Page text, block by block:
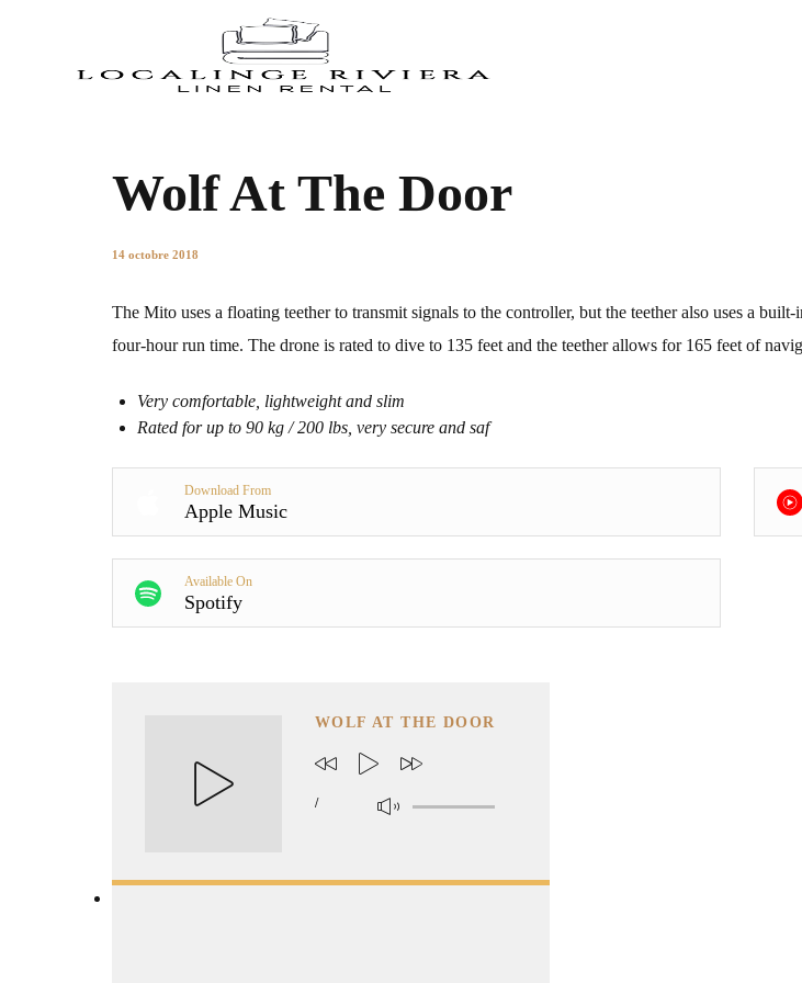
Wolf At The Door
14 octobre 2018
The Mito uses a floating teether to transmit signals to the controller, but the teether also uses a
four-hour run time. The drone is rated to dive to 135 feet and the teether allows for 165 feet of
Very comfortable, lightweight and slim
Rated for up to 90 kg / 200 lbs, very secure and saf
Download From
Apple Music
Available On
Spotify
WOLF AT THE DOOR
/